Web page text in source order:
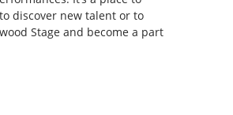
discover new talent or to
Stage and become a part